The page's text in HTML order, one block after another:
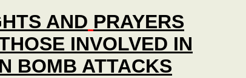
AND PRAYERS
INVOLVED IN
BOMB ATTACKS